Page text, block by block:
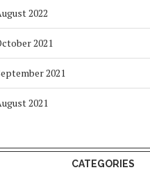
2022
2021
2021
2021
CATEGORIES